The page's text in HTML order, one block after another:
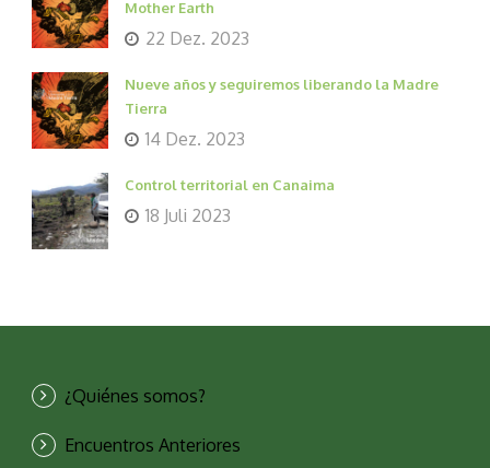
Mother Earth
22 Dez. 2023
Nueve años y seguiremos liberando la Madre
Tierra
14 Dez. 2023
Control territorial en Canaima
18 Juli 2023
¿Quiénes somos?
Encuentros Anteriores